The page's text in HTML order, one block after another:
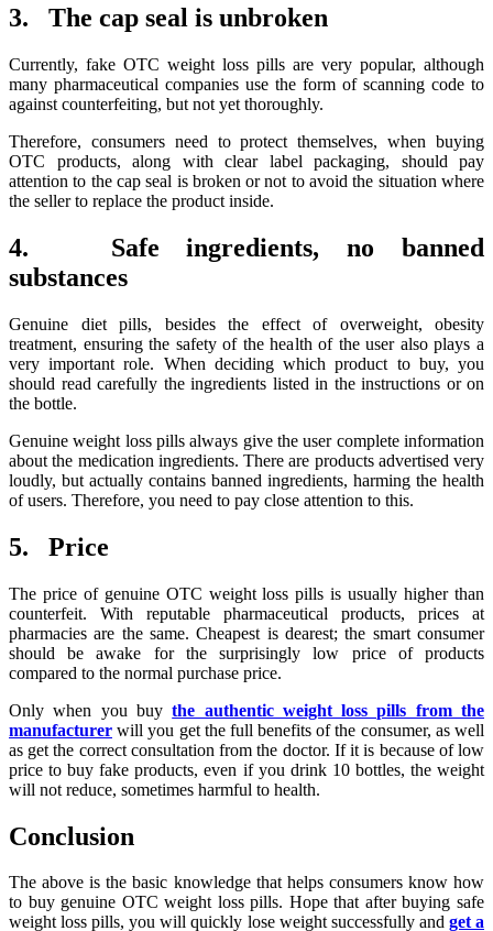
3. The cap seal is unbroken
Currently, fake OTC weight loss pills are very popular, although
many pharmaceutical companies use the form of scanning code to
against counterfeiting, but not yet thoroughly.
Therefore, consumers need to protect themselves, when buying
OTC products, along with clear label packaging, should pay
attention to the cap seal is broken or not to avoid the situation where
the seller to replace the product inside.
4. Safe ingredients, no banned
substances
Genuine diet pills, besides the effect of overweight, obesity
treatment, ensuring the safety of the health of the user also plays a
very important role. When deciding which product to buy, you
should read carefully the ingredients listed in the instructions or on
the bottle.
Genuine weight loss pills always give the user complete information
about the medication ingredients. There are products advertised very
loudly, but actually contains banned ingredients, harming the health
of users. Therefore, you need to pay close attention to this.
5. Price
The price of genuine OTC weight loss pills is usually higher than
counterfeit. With reputable pharmaceutical products, prices at
pharmacies are the same. Cheapest is dearest; the smart consumer
should be awake for the surprisingly low price of products
compared to the normal purchase price.
Only when you buythe authentic weight loss pills from the
manufacturer will you get the full benefits of the consumer, as well
as get the correct consultation from the doctor. If it is because of low
price to buy fake products, even if you drink 10 bottles, the weight
will not reduce, sometimes harmful to health.
Conclusion
The above is the basic knowledge that helps consumers know how
to buy genuine OTC weight loss pills. Hope that after buying safe
weight loss pills, you will quickly lose weight successfully and get a